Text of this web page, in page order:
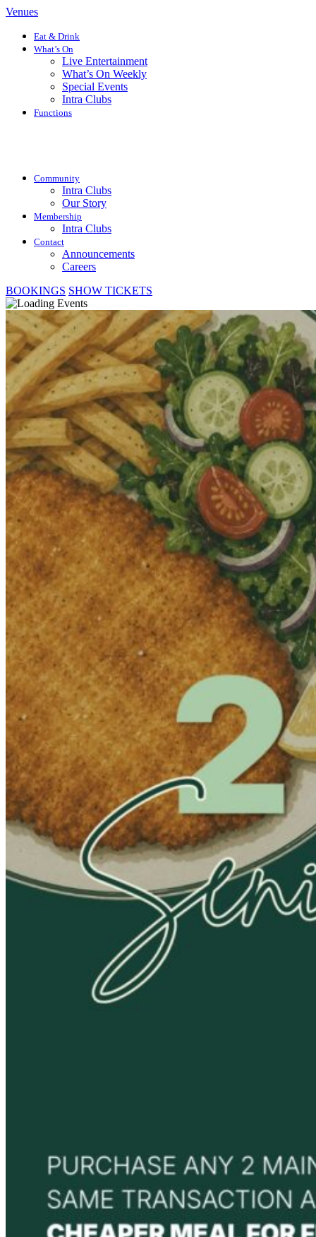
Venues
Eat & Drink
What’s On
Live Entertainment
What’s On Weekly
Special Events
Intra Clubs
Functions
Community
Intra Clubs
Our Story
Membership
Intra Clubs
Contact
Announcements
Careers
BOOKINGS SHOW TICKETS